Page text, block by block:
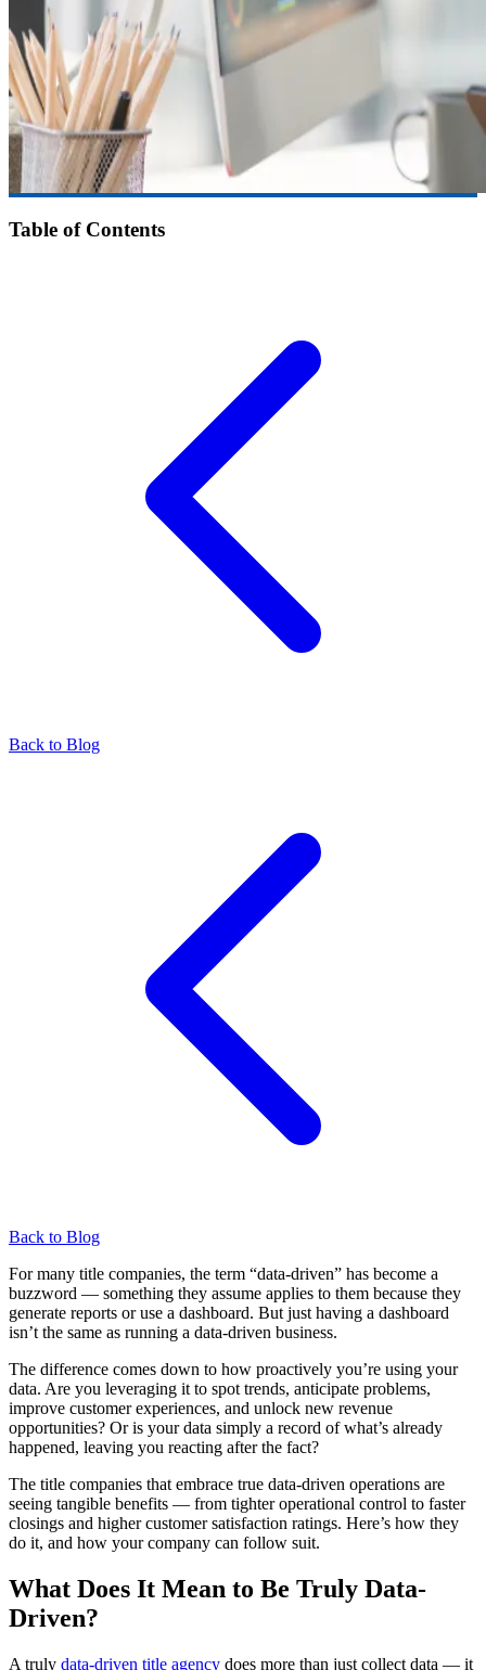
Table of Contents
Back to Blog
Back to Blog
For many title companies, the term “data-driven” has become a
buzzword — something they assume applies to them because they
generate reports or use a dashboard. But just having a dashboard
isn’t the same as running a data-driven business.
The difference comes down to how proactively you’re using your
data. Are you leveraging it to spot trends, anticipate problems,
improve customer experiences, and unlock new revenue
opportunities? Or is your data simply a record of what’s already
happened, leaving you reacting after the fact?
The title companies that embrace true data-driven operations are
seeing tangible benefits — from tighter operational control to faster
closings and higher customer satisfaction ratings. Here’s how they
do it, and how your company can follow suit.
What Does It Mean to Be Truly Data-
Driven?
A truly data-driven title agency does more than just collect data — it